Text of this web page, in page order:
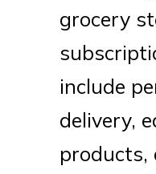
grocery
include
delivery,
products,